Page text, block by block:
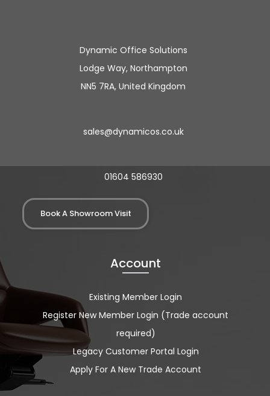
Dynamic Office Solutions
Lodge Way, Northampton
NN5 7RA, United Kingdom
sales@dynamicos.co.uk
01604 586930
Book A Showroom Visit
Account
Existing Member Login
Register New Member Login (Trade account
required)
Legacy Customer Portal Login
Apply For A New Trade Account